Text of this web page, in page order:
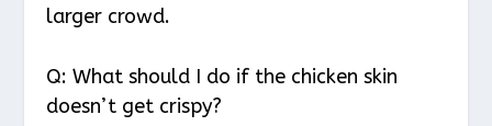
larger crowd.
Q: What should I do if the chicken skin
doesn’t get crispy?